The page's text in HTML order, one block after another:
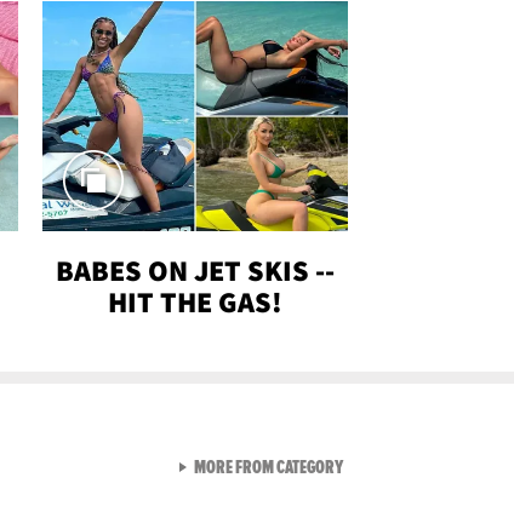
BABES ON JET SKIS --
HIT THE GAS!
MORE FROM CATEGORYVIEW ALL FROM GEN-Z